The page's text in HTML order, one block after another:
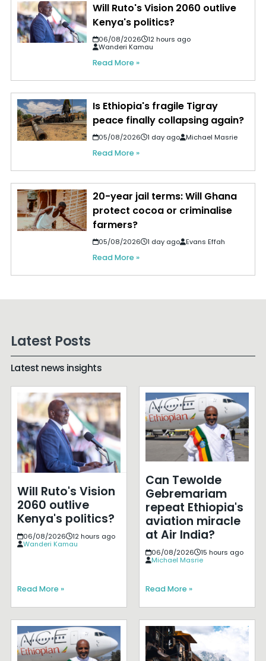
Will Ruto's Vision 2060 outlive
Kenya's politics?
06/08/2026
12 hours ago
Wanderi Kamau
Read More »
Is Ethiopia's fragile Tigray
peace finally collapsing again?
05/08/2026 1 day ago Michael Masrie
Read More »
20-year jail terms: Will Ghana
protect cocoa or criminalise
farmers?
05/08/2026 1 day ago Evans Effah
Read More »
Latest Posts
Latest news insights
Will Ruto's Vision
2060 outlive
Kenya's politics?
06/08/2026
12 hours ago
Wanderi Kamau
Read More »
Can Tewolde
Gebremariam
repeat Ethiopia's
aviation miracle
at Air India?
06/08/2026
15 hours ago
Michael Masrie
Read More »